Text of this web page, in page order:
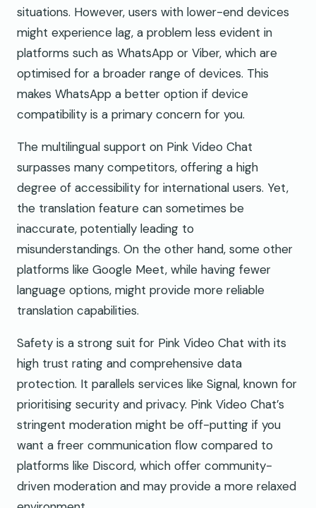
situations. However, users with lower-end devices
might experience lag, a problem less evident in
platforms such as WhatsApp or Viber, which are
optimised for a broader range of devices. This
makes WhatsApp a better option if device
compatibility is a primary concern for you.
The multilingual support on Pink Video Chat
surpasses many competitors, offering a high
degree of accessibility for international users. Yet,
the translation feature can sometimes be
inaccurate, potentially leading to
misunderstandings. On the other hand, some other
platforms like Google Meet, while having fewer
language options, might provide more reliable
translation capabilities.
Safety is a strong suit for Pink Video Chat with its
high trust rating and comprehensive data
protection. It parallels services like Signal, known for
prioritising security and privacy. Pink Video Chat’s
stringent moderation might be off-putting if you
want a freer communication flow compared to
platforms like Discord, which offer community-
driven moderation and may provide a more relaxed